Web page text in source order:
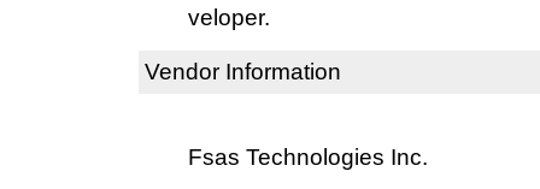
veloper.
Vendor Information
Fsas Technologies Inc.